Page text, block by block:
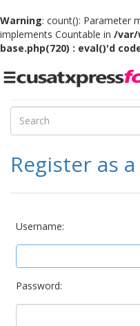
Warning: count(): Parameter
implements Countable in /var/
base.php(720) : eval()'d
Toggle
Register as
Username:
Password: